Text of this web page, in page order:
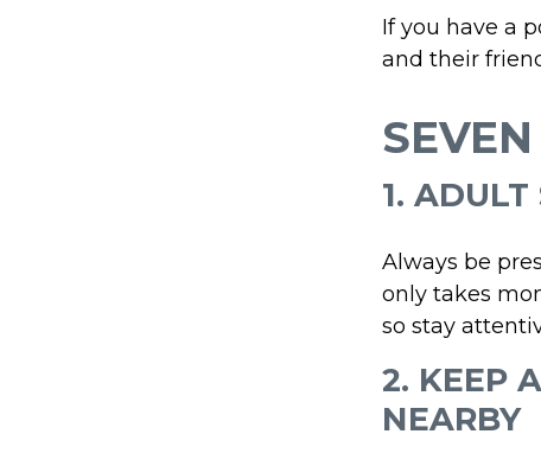
If you have a
and their
1. ADULT
Always be
only takes
so stay
2. KEEP
NEARBY